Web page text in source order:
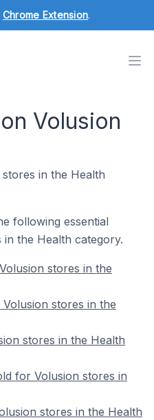
Chrome Extension.
Volusion
in the Health
following essential
in the Health category.
stores in the
stores in the
stores in the Health
for Volusion stores in
stores in the Health